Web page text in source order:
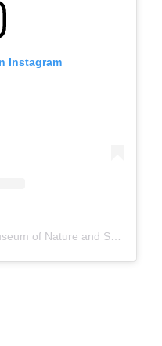
Instagram
Un post condiviso da Perot Museum of Nature and Science (@perotmuseum)